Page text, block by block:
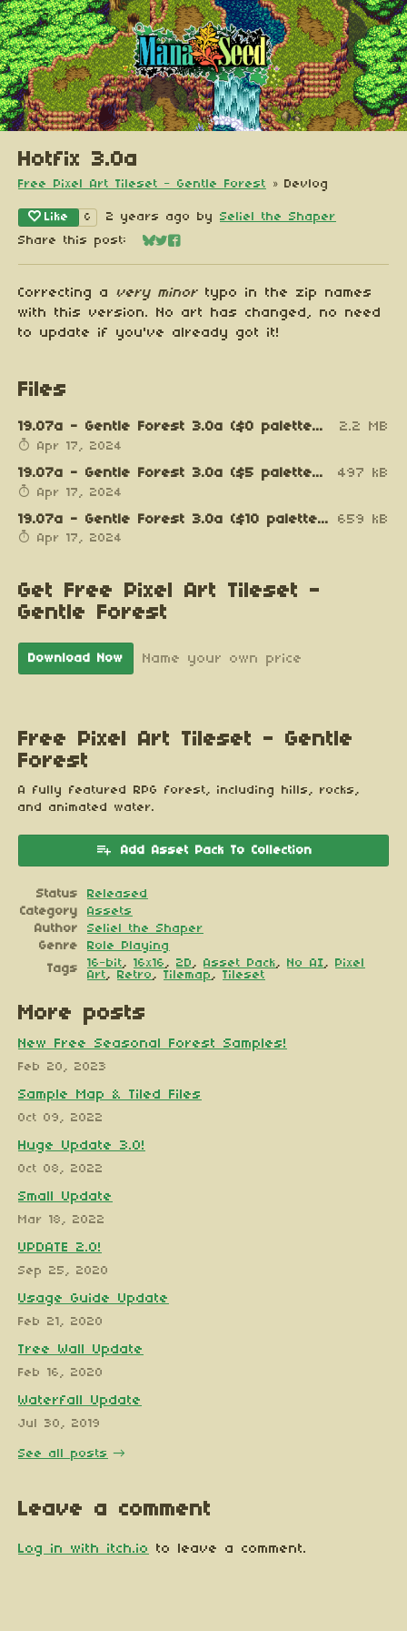
Hotfix 3.0a
Free Pixel Art Tileset - Gentle Forest » Devlog
Like 6 2 years ago by Seliel the Shaper
Share this post:
Share on Bluesky
Share on Twitter
Share on Facebook
Correcting a very minor typo in the zip names
with this version. No art has changed, no need
to update if you've already got it!
Files
19.07a - Gentle Forest 3.0a ($0 palettes).zip 2.2 MB
Apr 17, 2024
19.07a - Gentle Forest 3.0a ($5 palettes).zip 497 kB
Apr 17, 2024
19.07a - Gentle Forest 3.0a ($10 palettes).zip 659 kB
Apr 17, 2024
Get Free Pixel Art Tileset -
Gentle Forest
Download Now Name your own price
Free Pixel Art Tileset - Gentle
Forest
A fully featured RPG forest, including hills, rocks,
and animated water.
Add Asset Pack To Collection
Status
Released
Category
Assets
Author
Seliel the Shaper
Genre
Role Playing
Tags
16-bit, 16x16 , 2D , Asset Pack, No AI, Pixel
Art, Retro , Tilemap , Tileset
More posts
New Free Seasonal Forest Samples!
Feb 20, 2023
Sample Map & Tiled Files
Oct 09, 2022
Huge Update 3.0!
Oct 08, 2022
Small Update
Mar 18, 2022
UPDATE 2.0!
Sep 25, 2020
Usage Guide Update
Feb 21, 2020
Tree Wall Update
Feb 16, 2020
Waterfall Update
Jul 30, 2019
See all posts
Leave a comment
Log in with itch.io to leave a comment.